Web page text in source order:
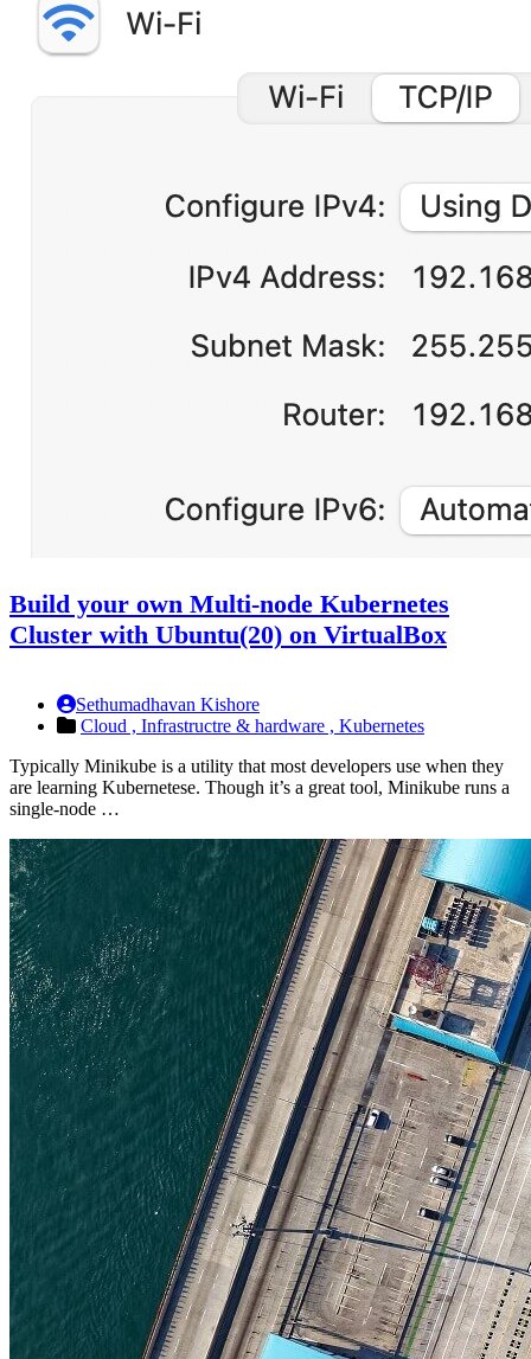
Build your own Multi-node Kubernetes
Cluster with Ubuntu(20) on VirtualBox
Sethumadhavan Kishore
Cloud , Infrastructre & hardware , Kubernetes
Typically Minikube is a utility that most developers use when they
are learning Kubernetese. Though it’s a great tool, Minikube runs a
single-node …